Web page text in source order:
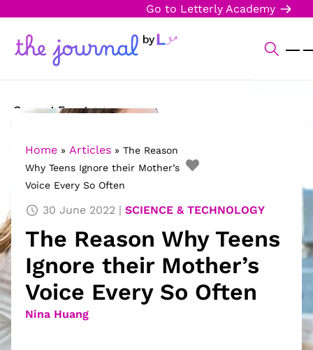
Go to Letterly Academy
Current Events
Science & Technology
Sports
Arts & Culture
Opinion
Creative Writing
Reading Corner
Home » Articles » The Reason
Why Teens Ignore their Mother’s
Voice Every So Often
30 June 2022 SCIENCE & TECHNOLOGY
The Reason Why Teens
Ignore their Mother’s
Voice Every So Often
Nina Huang